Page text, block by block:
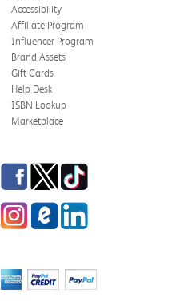
Accessibility
Affiliate Program
Influencer Program
Brand Assets
Gift Cards
Help Desk
ISBN Lookup
Marketplace
Facebook
TwitterTikTok
InstagrameCampus Blog
LinkedIn